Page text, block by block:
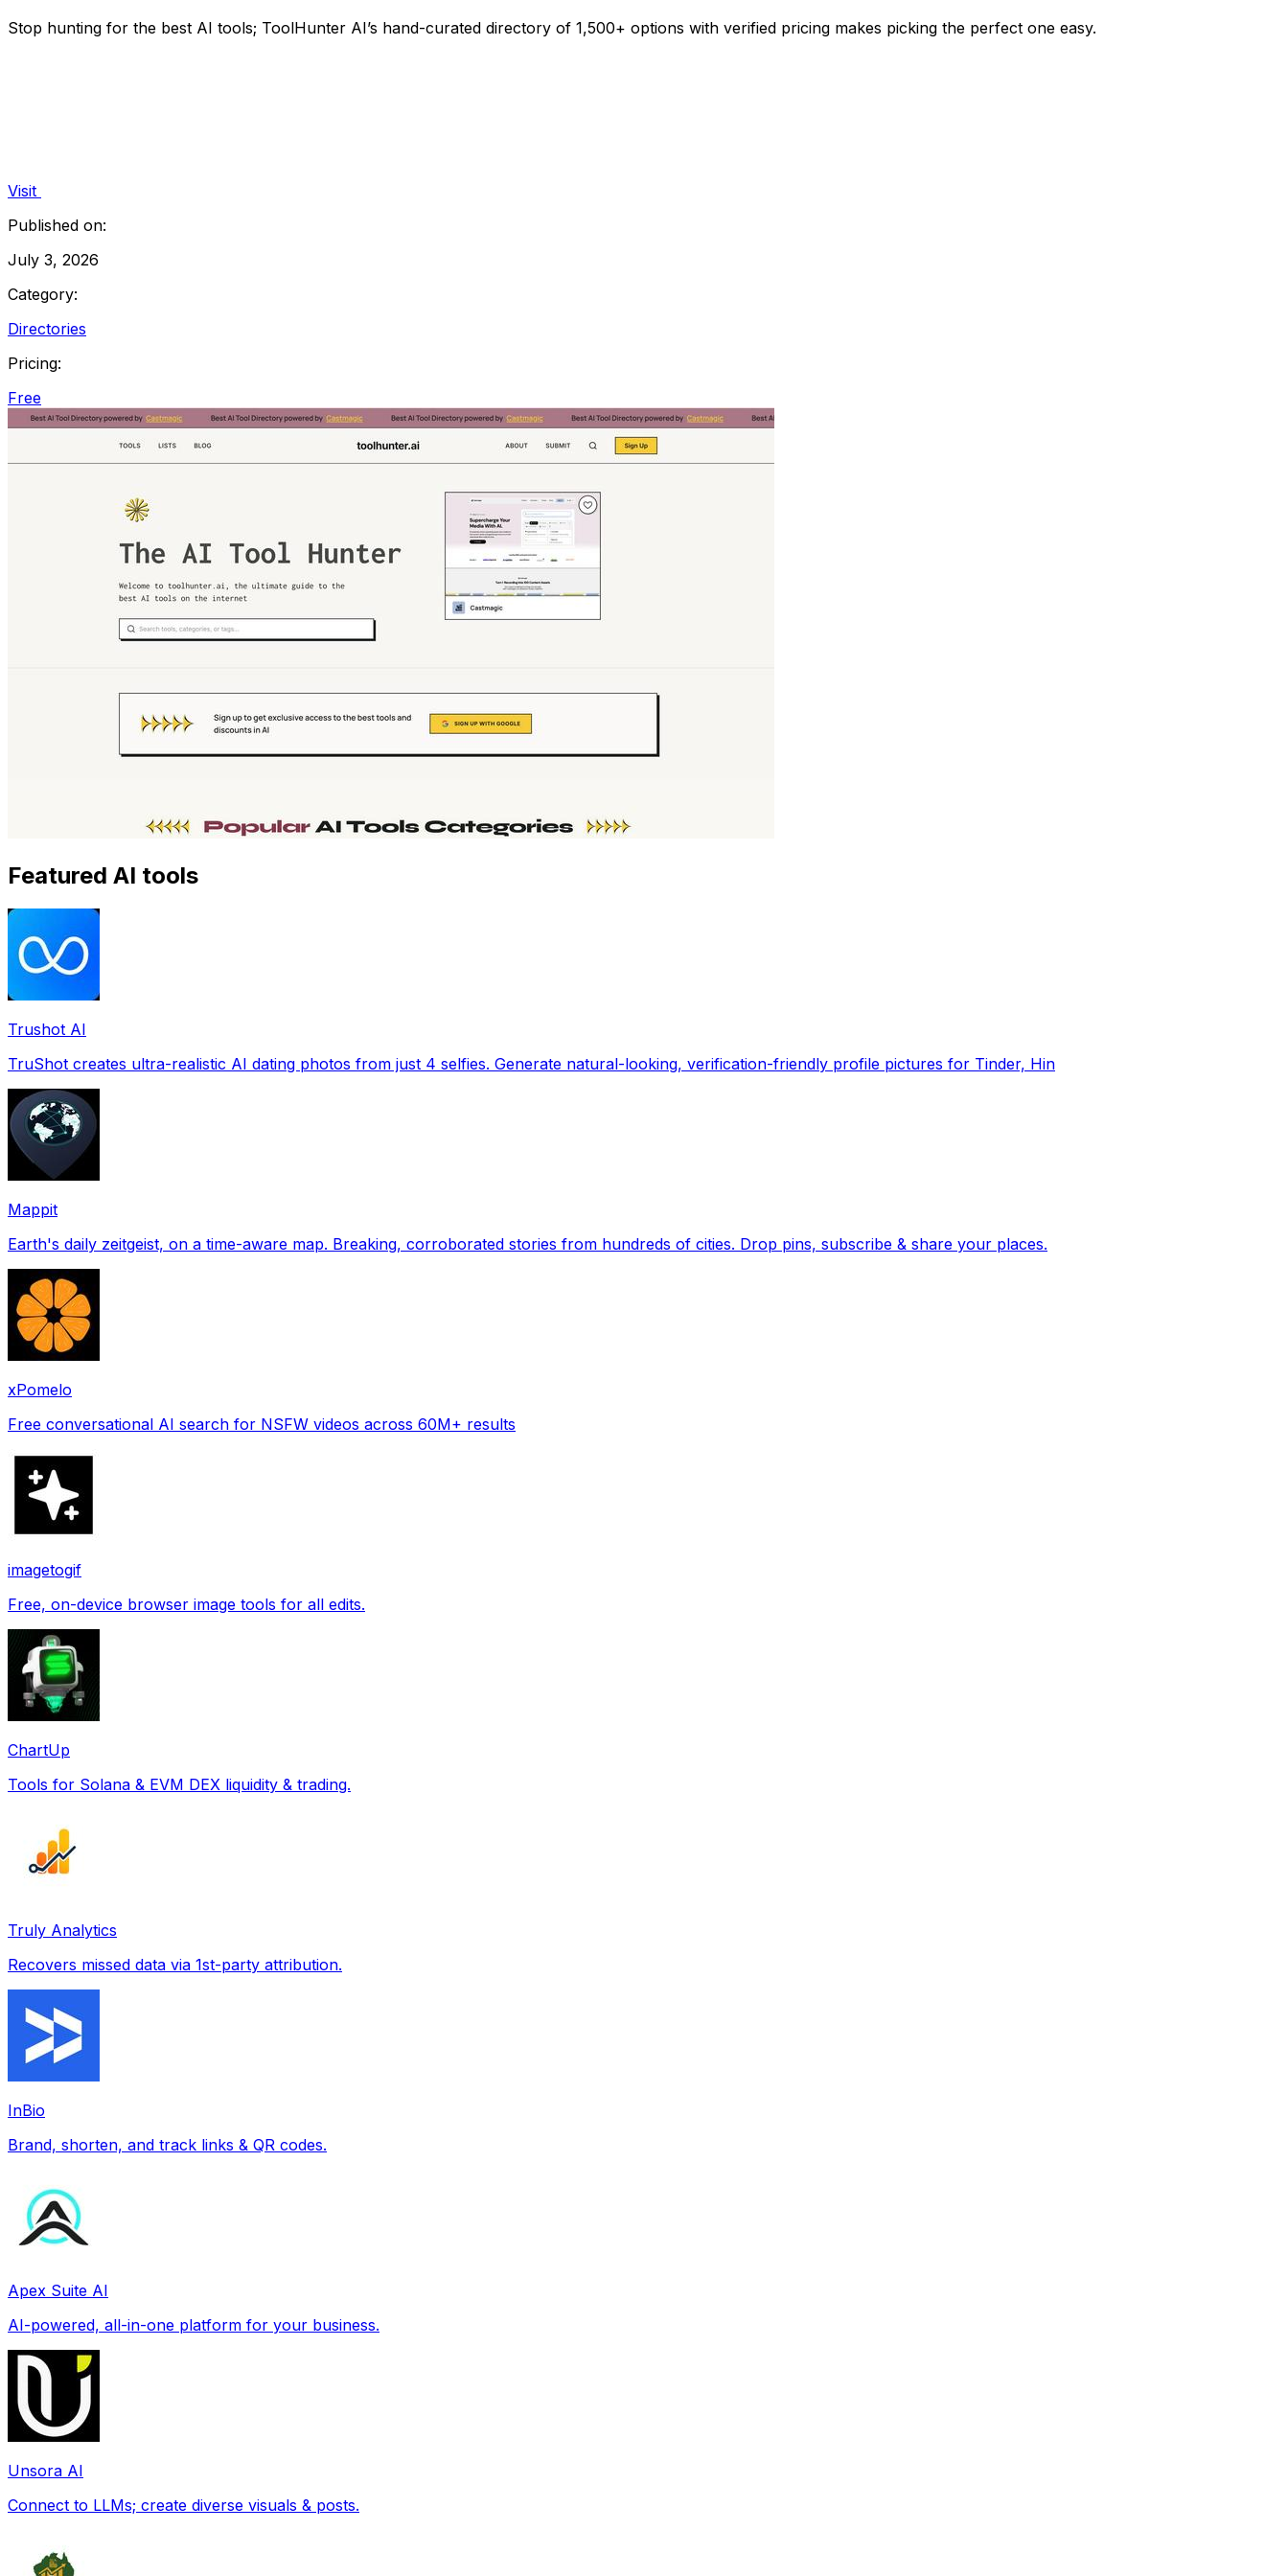
Stop hunting for the best AI tools; ToolHunter AI’s hand-curated directory of 1,500+ options with verified pricing makes picking the perfect one easy.
Visit
Published on:
July 3, 2026
Category:
Directories
Pricing:
Free
Featured AI tools
Trushot AI
TruShot creates ultra-realistic AI dating photos from just 4 selfies. Generate natural-looking, verification-friendly profile pictures for Tinder, Hin
Mappit
Earth's daily zeitgeist, on a time-aware map. Breaking, corroborated stories from hundreds of cities. Drop pins, subscribe & share your places.
xPomelo
Free conversational AI search for NSFW videos across 60M+ results
imagetogif
Free, on-device browser image tools for all edits.
ChartUp
Tools for Solana & EVM DEX liquidity & trading.
Truly Analytics
Recovers missed data via 1st-party attribution.
InBio
Brand, shorten, and track links & QR codes.
Apex Suite AI
AI-powered, all-in-one platform for your business.
Unsora AI
Connect to LLMs; create diverse visuals & posts.